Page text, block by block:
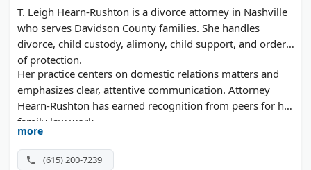
T. Leigh Hearn-Rushton is a divorce attorney in Nashville
who serves Davidson County families. She handles
divorce, child custody, alimony, child support, and orders
of protection.
Her practice centers on domestic relations matters and
emphasizes clear, attentive communication. Attorney
Hearn-Rushton has earned recognition from peers for her
family law work.
more
(615) 200-7239